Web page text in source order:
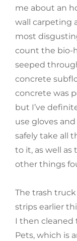
me about an
wall carpeting
most
count the bio-
seeped
concrete
concrete was
but I’ve
use gloves
safely take all
to it, as well
other things
The trash
strips earlier
I then cleaned
Pets, which is